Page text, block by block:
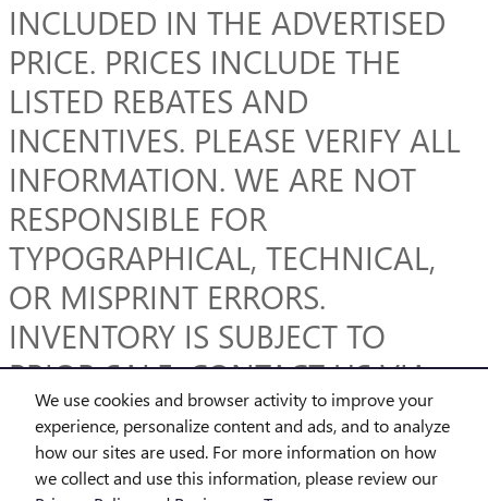
We use cookies and browser activity to improve your
experience, personalize content and ads, and to analyze
how our sites are used. For more information on how
we collect and use this information, please review our
INCLUDED IN THE ADVERTISED
PRICE. PRICES INCLUDE THE
LISTED REBATES AND
INCENTIVES. PLEASE VERIFY ALL
INFORMATION. WE ARE NOT
RESPONSIBLE FOR
TYPOGRAPHICAL, TECHNICAL,
OR MISPRINT ERRORS.
INVENTORY IS SUBJECT TO
PRIOR SALE. CONTACT US VIA
PHONE OR EMAIL FOR MORE
DETAILS.